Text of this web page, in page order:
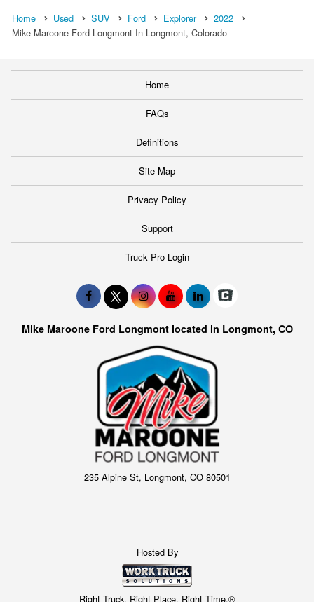
Home Used SUV Ford Explorer
2022
Mike Maroone Ford Longmont In Longmont, Colorado
Home
FAQs
Definitions
Site Map
Privacy Policy
Support
Truck Pro Login
Mike Maroone Ford Longmont located in Longmont, CO
235 Alpine St, Longmont, CO 80501
Hosted By
Right Truck. Right Place. Right Time.®